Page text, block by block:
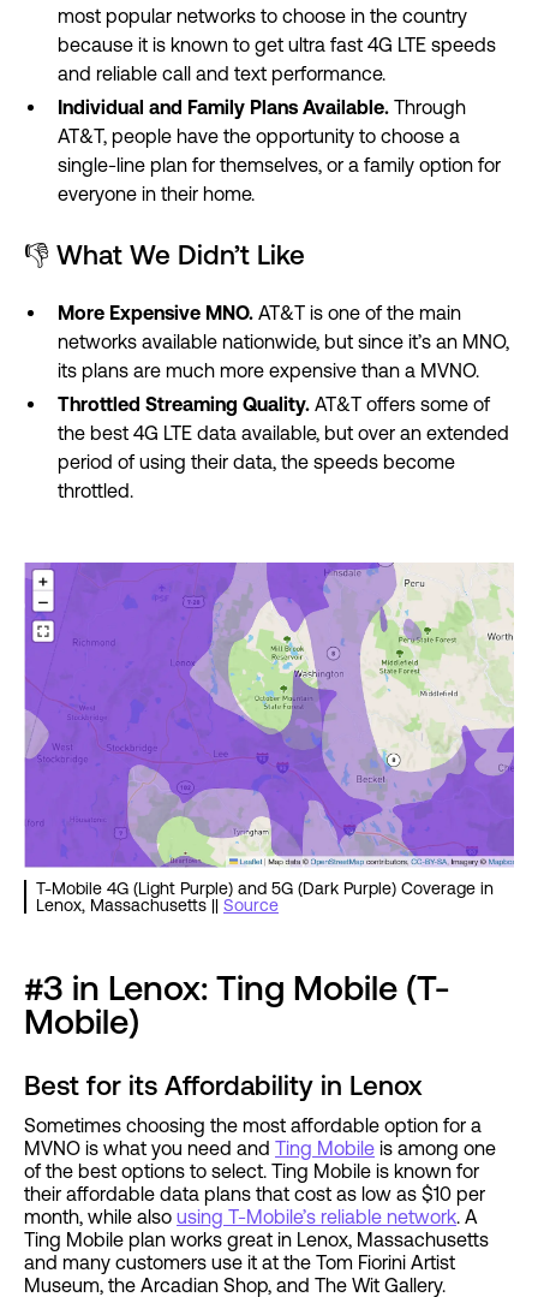
most popular networks to choose in the country
because it is known to get ultra fast 4G LTE speeds
and reliable call and text performance.
Individual and Family Plans Available. Through
AT&T, people have the opportunity to choose a
single-line plan for themselves, or a family option for
everyone in their home.
👎 What We Didn’t Like
More Expensive MNO. AT&T is one of the main
networks available nationwide, but since it’s an MNO,
its plans are much more expensive than a MVNO.
Throttled Streaming Quality. AT&T offers some of
the best 4G LTE data available, but over an extended
period of using their data, the speeds become
throttled.
T-Mobile 4G (Light Purple) and 5G (Dark Purple) Coverage in
Lenox, Massachusetts || Source
#3 in Lenox: Ting Mobile (T-
Mobile)
Best for its Affordability in Lenox
Sometimes choosing the most affordable option for a
MVNO is what you need and Ting Mobile is among one
of the best options to select. Ting Mobile is known for
their affordable data plans that cost as low as $10 per
month, while also using T-Mobile’s reliable network. A
Ting Mobile plan works great in Lenox, Massachusetts
and many customers use it at the Tom Fiorini Artist
Museum, the Arcadian Shop, and The Wit Gallery.